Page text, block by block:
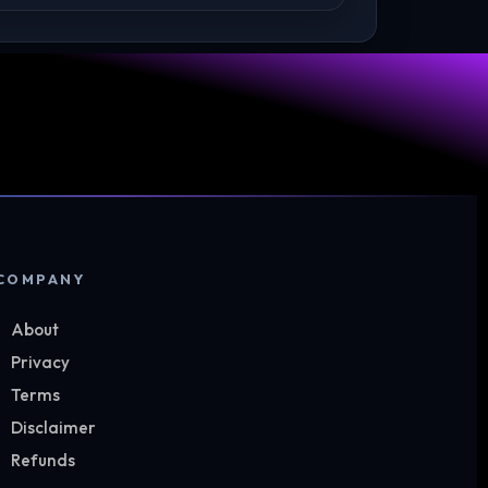
About
Privacy
Terms
Disclaimer
Refunds